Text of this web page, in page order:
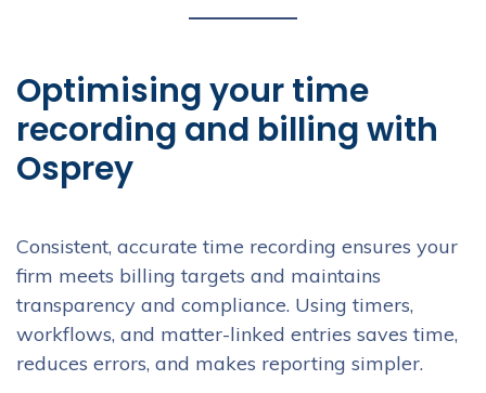
Optimising your time
recording and billing with
Osprey
Consistent, accurate time recording ensures your
firm meets billing targets and maintains
transparency and compliance. Using timers,
workflows, and matter-linked entries saves time,
reduces errors, and makes reporting simpler.